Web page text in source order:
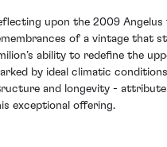
upon the 2009
of a vintage that
ability to redefine the
by ideal climatic
and longevity -
exceptional offering.